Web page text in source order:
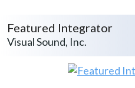
Featured Integrator
Visual Sound, Inc.